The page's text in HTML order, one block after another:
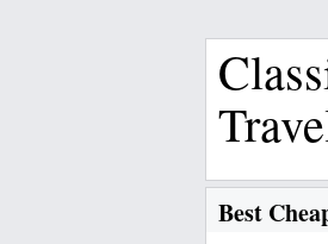
Best